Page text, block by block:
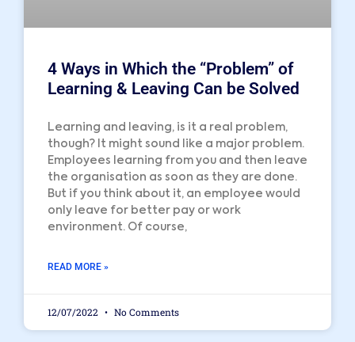
4 Ways in Which the “Problem” of
Learning & Leaving Can be Solved
Learning and leaving, is it a real problem,
though? It might sound like a major problem.
Employees learning from you and then leave
the organisation as soon as they are done.
But if you think about it, an employee would
only leave for better pay or work
environment. Of course,
READ MORE »
12/07/2022 No Comments